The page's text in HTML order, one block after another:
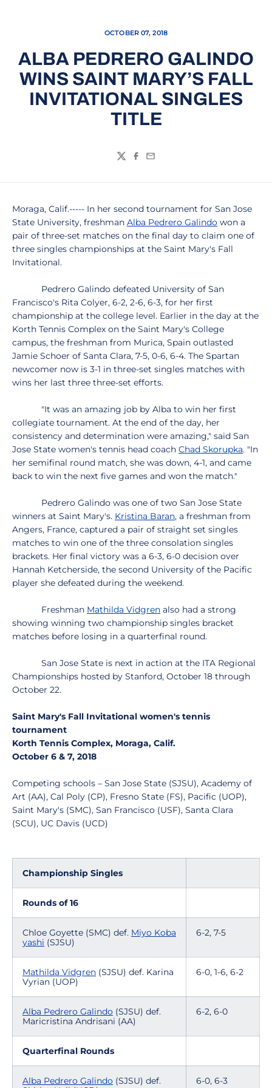
OCTOBER 07, 2018
ALBA PEDRERO GALINDO
WINS SAINT MARY’S FALL
INVITATIONAL SINGLES
TITLE
TwitterFacebook
Email
Moraga, Calif.----- In her second tournament for San Jose
State University, freshman Alba Pedrero Galindo won a
pair of three-set matches on the final day to claim one of
three singles championships at the Saint Mary's Fall
Invitational.
Pedrero Galindo defeated University of San
Francisco's Rita Colyer, 6-2, 2-6, 6-3, for her first
championship at the college level. Earlier in the day at the
Korth Tennis Complex on the Saint Mary's College
campus, the freshman from Murica, Spain outlasted
Jamie Schoer of Santa Clara, 7-5, 0-6, 6-4. The Spartan
newcomer now is 3-1 in three-set singles matches with
wins her last three three-set efforts.
"It was an amazing job by Alba to win her first
collegiate tournament. At the end of the day, her
consistency and determination were amazing," said San
Jose State women's tennis head coach Chad Skorupka. "In
her semifinal round match, she was down, 4-1, and came
back to win the next five games and won the match."
Pedrero Galindo was one of two San Jose State
winners at Saint Mary's. Kristina Baran, a freshman from
Angers, France, captured a pair of straight set singles
matches to win one of the three consolation singles
brackets. Her final victory was a 6-3, 6-0 decision over
Hannah Ketcherside, the second University of the Pacific
player she defeated during the weekend.
Freshman Mathilda Vidgren also had a strong
showing winning two championship singles bracket
matches before losing in a quarterfinal round.
San Jose State is next in action at the ITA Regional
Championships hosted by Stanford, October 18 through
October 22.
Saint Mary's Fall Invitational women's tennis
tournament
Korth Tennis Complex, Moraga, Calif.
October 6 & 7, 2018
Competing schools – San Jose State (SJSU), Academy of
Art (AA), Cal Poly (CP), Fresno State (FS), Pacific (UOP),
Saint Mary's (SMC), San Francisco (USF), Santa Clara
(SCU), UC Davis (UCD)
Championship Singles
Rounds of 16
Chloe Goyette (SMC) def. Miyo Koba
yashi (SJSU)
6-2, 7-5
Mathilda Vidgren (SJSU) def. Karina
Vyrian (UOP)
6-0, 1-6, 6-2
Alba Pedrero Galindo (SJSU) def.
Maricristina Andrisani (AA)
6-2, 6-0
Quarterfinal Rounds
Alba Pedrero Galindo (SJSU) def.
6-0, 6-3